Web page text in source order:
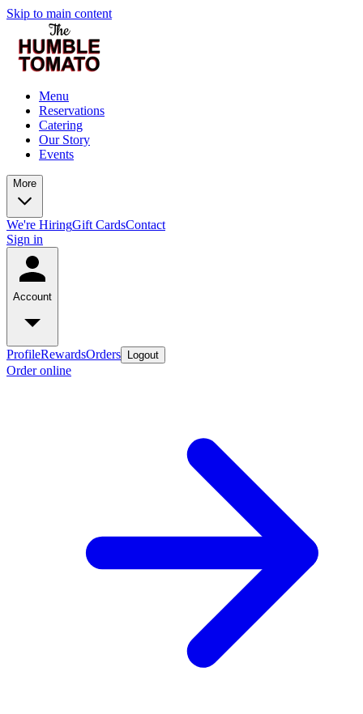
Skip to main content
Menu
Reservations
Catering
Our Story
Events
More
We're HiringGift CardsContact
Sign in
Account
ProfileRewardsOrders Logout
Order online